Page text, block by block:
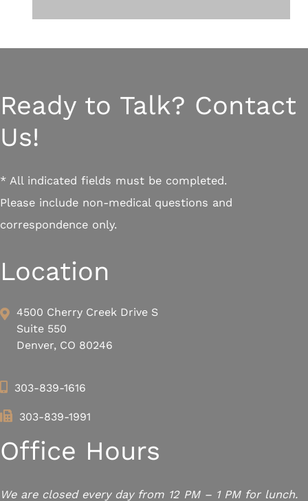
Ready to Talk? Contact
Us!
* All indicated fields must be completed.
Please include non-medical questions and
correspondence only.
Location
4500 Cherry Creek Drive S
Suite 550
Denver, CO 80246
303-839-1616
303-839-1991
Office Hours
We are closed every day from 12 PM – 1 PM for lunch.